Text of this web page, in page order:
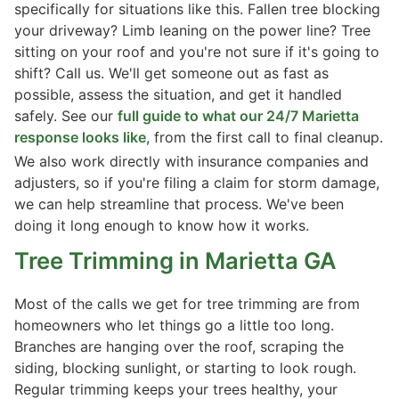
specifically for situations like this. Fallen tree blocking
your driveway? Limb leaning on the power line? Tree
sitting on your roof and you're not sure if it's going to
shift? Call us. We'll get someone out as fast as
possible, assess the situation, and get it handled
safely. See our full guide to what our 24/7 Marietta
response looks like, from the first call to final cleanup.
We also work directly with insurance companies and
adjusters, so if you're filing a claim for storm damage,
we can help streamline that process. We've been
doing it long enough to know how it works.
Tree Trimming in Marietta GA
Most of the calls we get for tree trimming are from
homeowners who let things go a little too long.
Branches are hanging over the roof, scraping the
siding, blocking sunlight, or starting to look rough.
Regular trimming keeps your trees healthy, your